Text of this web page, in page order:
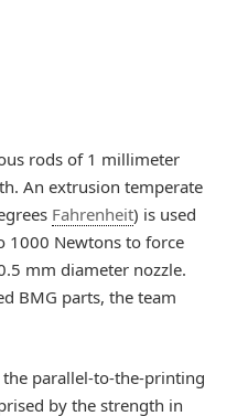
rods of 1 millimeter
An extrusion temperate
Fahrenheit) is used
1000 Newtons to force
mm diameter nozzle.
BMG parts, the team
parallel-to-the-printing
by the strength in